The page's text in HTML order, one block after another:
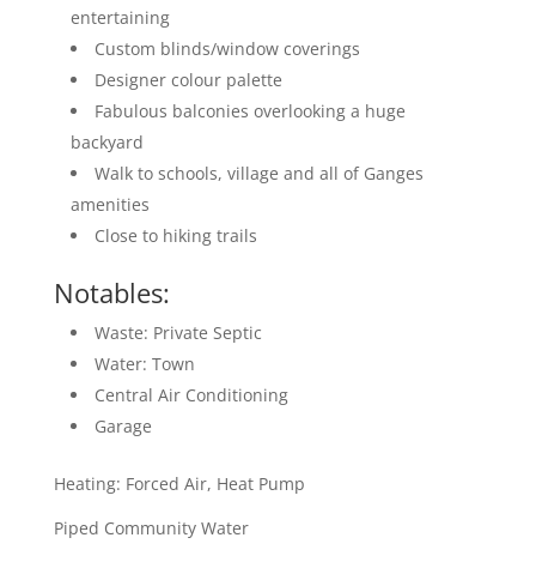
entertaining
Custom blinds/window coverings
Designer colour palette
Fabulous balconies overlooking a huge
backyard
Walk to schools, village and all of Ganges
amenities
Close to hiking trails
Notables:
Waste: Private Septic
Water: Town
Central Air Conditioning
Garage
Heating: Forced Air, Heat Pump
Piped Community Water